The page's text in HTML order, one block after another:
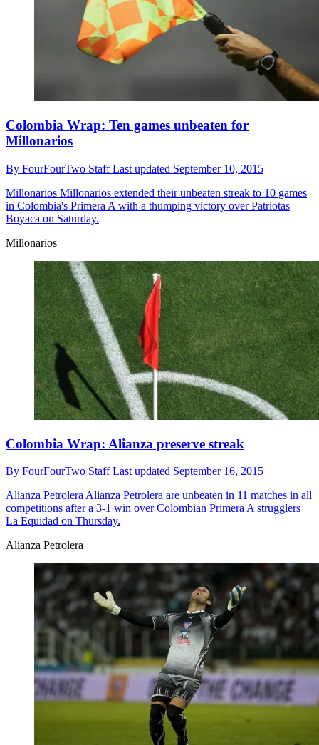
Colombia Wrap: Ten games unbeaten for
Millonarios
By FourFourTwo StaffLast updated September 10, 2015
Millonarios Millonarios extended their unbeaten streak to 10 games
in Colombia's Primera A with a thumping victory over Patriotas
Boyaca on Saturday.
Millonarios
Colombia Wrap: Alianza preserve streak
By FourFourTwo StaffLast updated September 16, 2015
Alianza Petrolera Alianza Petrolera are unbeaten in 11 matches in all
competitions after a 3-1 win over Colombian Primera A strugglers
La Equidad on Thursday.
Alianza Petrolera